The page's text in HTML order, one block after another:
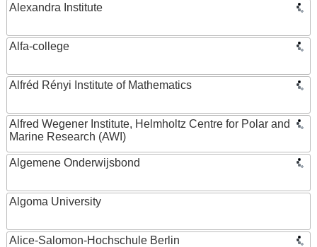
Alexandra Institute
Alfa-college
Alfréd Rényi Institute of Mathematics
Alfred Wegener Institute, Helmholtz Centre for Polar and
Marine Research (AWI)
Algemene Onderwijsbond
Algoma University
Alice-Salomon-Hochschule Berlin